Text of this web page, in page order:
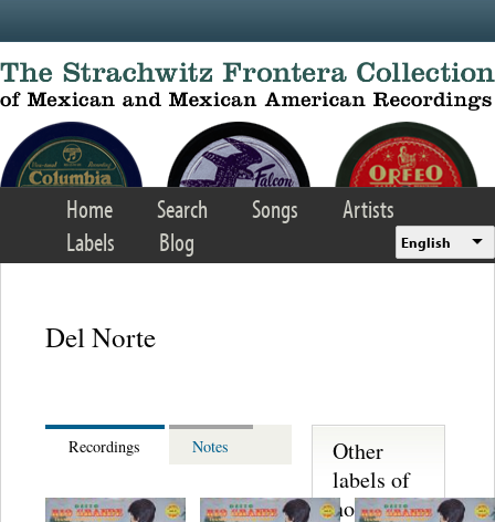
Home Search Songs
Artists
Labels
Blog English
Del Norte
Recordings Notes
Other
labels of
note...